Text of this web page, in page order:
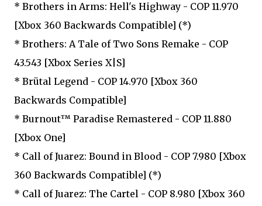
* Brothers in Arms: Hell's Highway - COP 11.970
[Xbox 360 Backwards Compatible] (*)
* Brothers: A Tale of Two Sons Remake - COP
43.543 [Xbox Series X|S]
* Brütal Legend - COP 14.970 [Xbox 360
Backwards Compatible]
* Burnout™ Paradise Remastered - COP 11.880
[Xbox One]
* Call of Juarez: Bound in Blood - COP 7.980 [Xbox
360 Backwards Compatible] (*)
* Call of Juarez: The Cartel - COP 8.980 [Xbox 360